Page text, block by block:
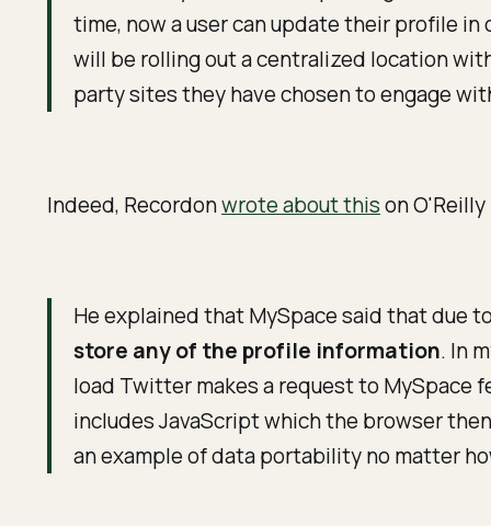
time, now a user can update their profile
will be rolling out a centralized location
party sites they have chosen to engage
Indeed, Recordonwrote about thison
He explained that MySpace said that due
store any of the profile information. In
load Twitter makes a request to
includes JavaScript which the browser
an example of data portability no matter